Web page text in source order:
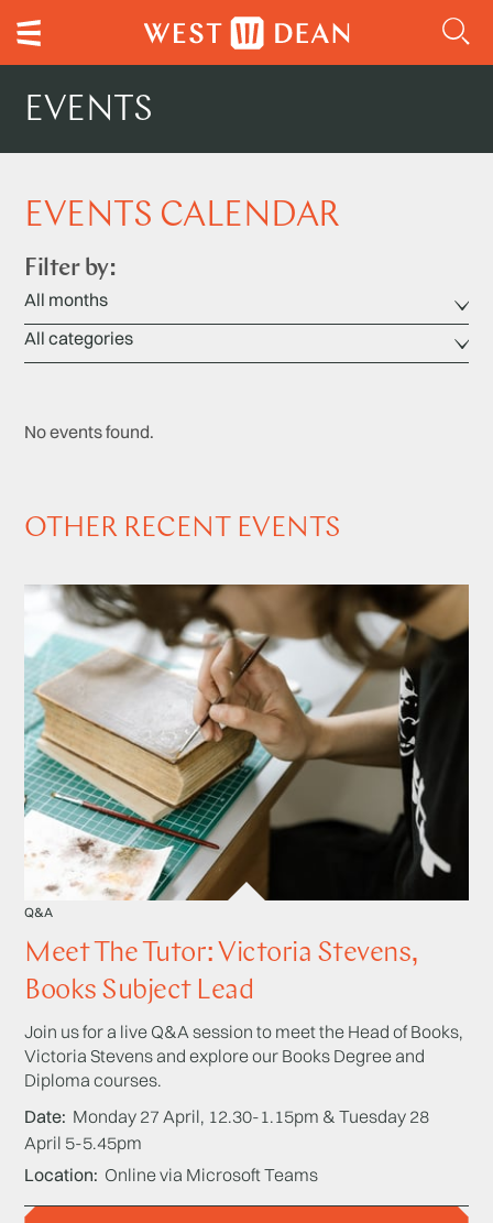
EVENTS
EVENTS CALENDAR
Filter by:
No events found.
OTHER RECENT EVENTS
Q&A
Meet The Tutor: Victoria Stevens,
Books Subject Lead
Join us for a live Q&A session to meet the Head of Books,
Victoria Stevens and explore our Books Degree and
Diploma courses.
Date Monday 27 April, 12.30-1.15pm & Tuesday 28
April 5-5.45pm
Location Online via Microsoft Teams